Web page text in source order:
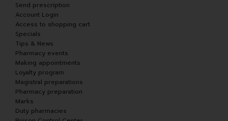
Send prescription
Account Login
Access to shopping cart
Specials
Tips & News
Pharmacy events
Making appointments
Loyalty program
Magistral preparations
Pharmacy preparation
Marks
Duty pharmacies